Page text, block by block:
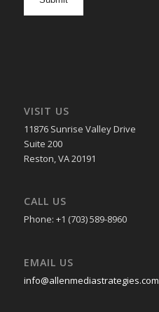
VISIT US
11876 Sunrise Valley Drive
Suite 200
Reston, VA 20191
CALL US
Phone: +1 (703) 589-8960
EMAIL US
info@allenmediastrategies.com